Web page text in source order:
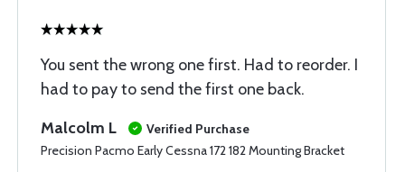
You sent the wrong one first. Had to reorder. I
had to pay to send the first one back.
Malcolm L
Verified Purchase
Precision Pacmo Early Cessna 172 182 Mounting Bracket